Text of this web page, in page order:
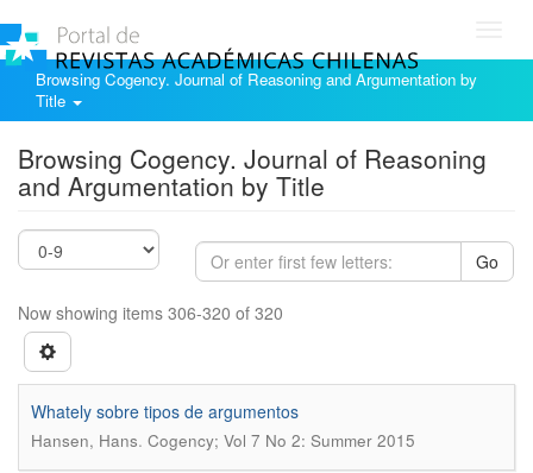
Browsing Cogency. Journal of Reasoning and Argumentation by
Title
Browsing Cogency. Journal of Reasoning
and Argumentation by Title
Go
Now showing items 306-320 of 320
Whately sobre tipos de argumentos
Hansen, Hans. Cogency; Vol 7 No 2: Summer 2015